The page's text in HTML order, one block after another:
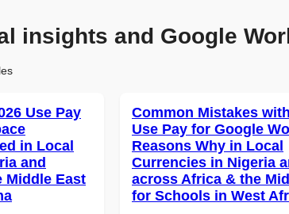
insights and Google
Use Pay
in Local
and
Middle East
Common Mistakes
Use Pay for Google
Reasons Why in Local
Currencies in Nigeria
across Africa & the
for Schools in West